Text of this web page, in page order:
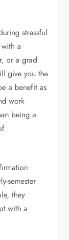
stressful
a
or a grad
give you the
a benefit as
work
being a
semester
they
with a